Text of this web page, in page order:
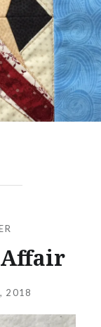
Affair
2018